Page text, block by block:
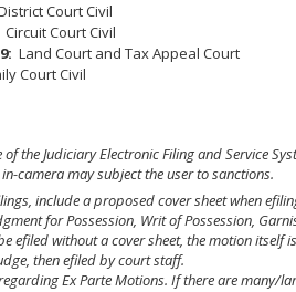
Court Civil
Circuit Court Civil
Land Court and Tax Appeal Court
Court Civil
the Judiciary Electronic Filing and Service
camera may subject the user to sanctions.
include a proposed cover sheet when
for Possession, Writ of Possession,
efiled without a cover sheet, the motion
then efiled by court staff.
Ex Parte Motions. If there are many/